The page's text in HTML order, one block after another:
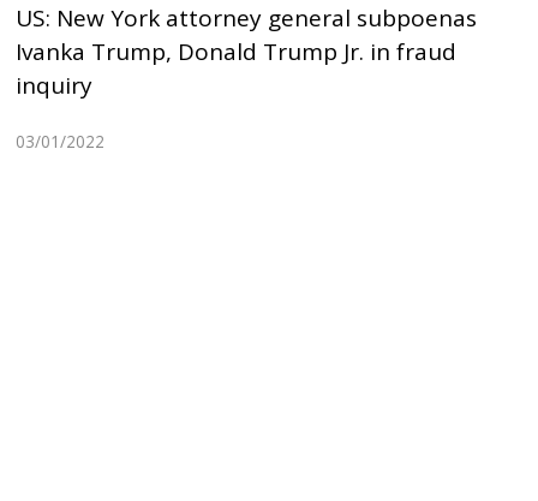
US: New York attorney general subpoenas
Ivanka Trump, Donald Trump Jr. in fraud
inquiry
03/01/2022